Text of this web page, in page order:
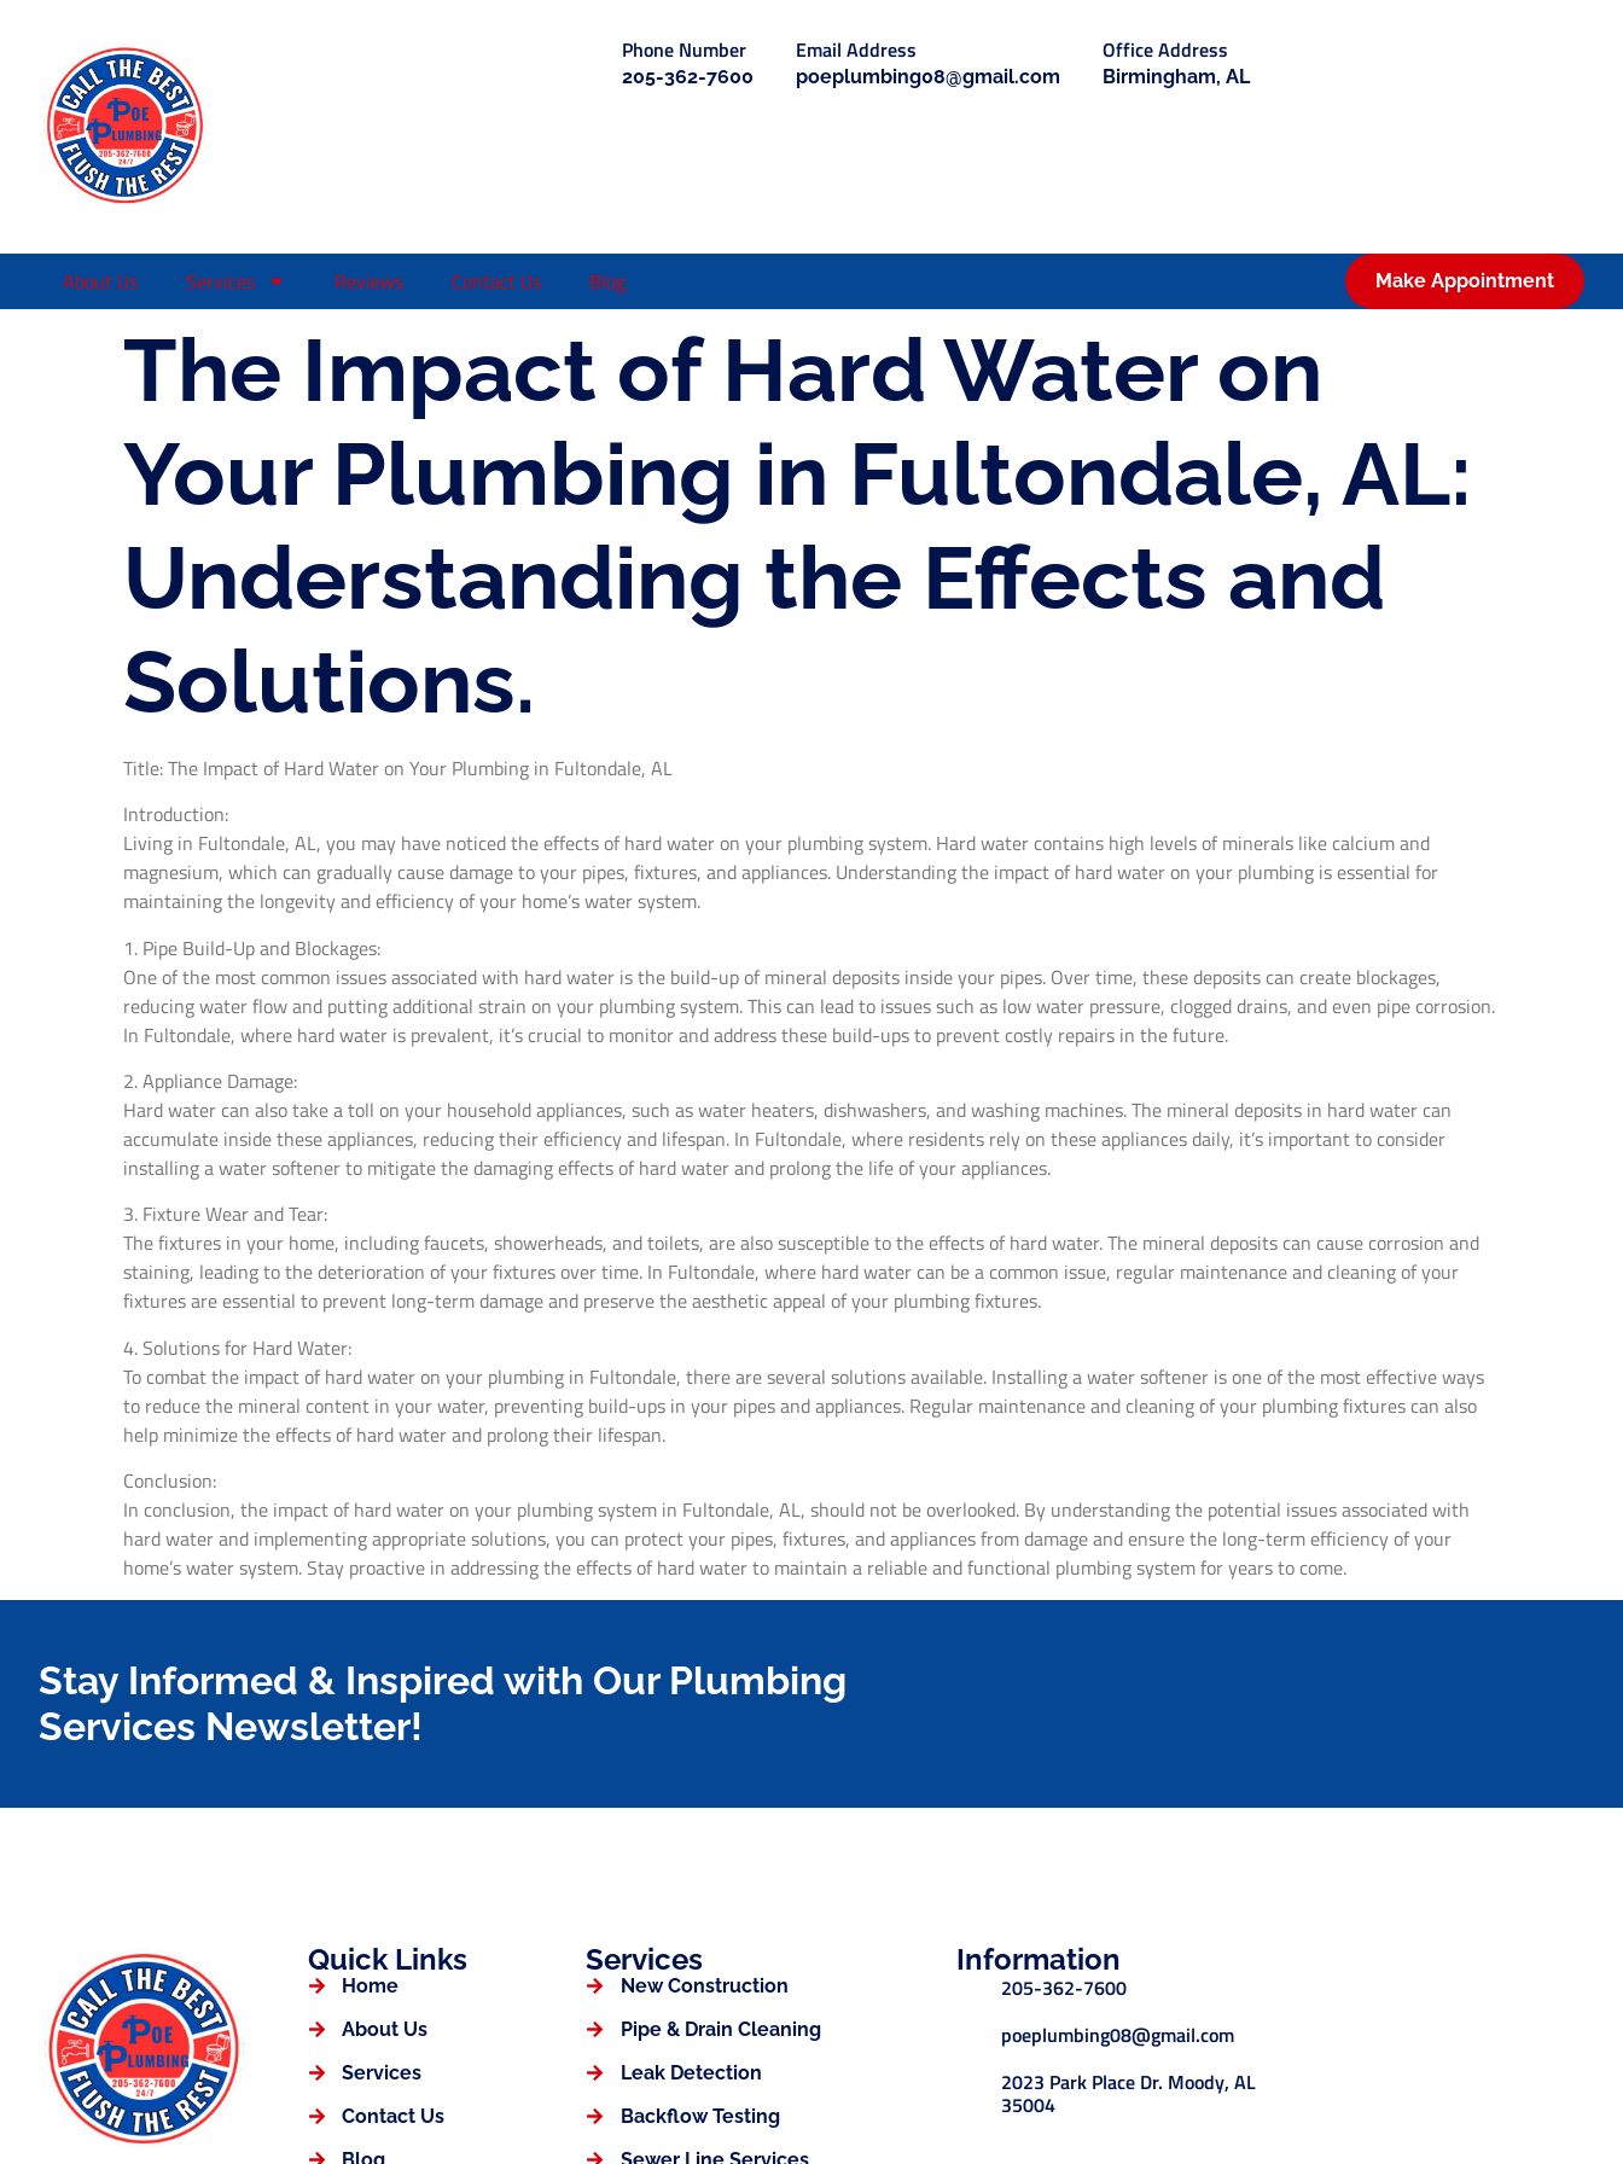
Phone Number
205-362-7600
Email Address
poeplumbing08@gmail.com
Office Address
Birmingham, AL
About Us Services Reviews Contact Us Blog Make Appointment
The Impact of Hard Water on
Your Plumbing in Fultondale, AL:
Understanding the Effects and
Solutions.
Title: The Impact of Hard Water on Your Plumbing in Fultondale, AL
Introduction:
Living in Fultondale, AL, you may have noticed the effects of hard water on your plumbing system. Hard water contains high levels of minerals like calcium and
magnesium, which can gradually cause damage to your pipes, fixtures, and appliances. Understanding the impact of hard water on your plumbing is essential for
maintaining the longevity and efficiency of your home’s water system.
1. Pipe Build-Up and Blockages:
One of the most common issues associated with hard water is the build-up of mineral deposits inside your pipes. Over time, these deposits can create blockages,
reducing water flow and putting additional strain on your plumbing system. This can lead to issues such as low water pressure, clogged drains, and even pipe corrosion.
In Fultondale, where hard water is prevalent, it’s crucial to monitor and address these build-ups to prevent costly repairs in the future.
2. Appliance Damage:
Hard water can also take a toll on your household appliances, such as water heaters, dishwashers, and washing machines. The mineral deposits in hard water can
accumulate inside these appliances, reducing their efficiency and lifespan. In Fultondale, where residents rely on these appliances daily, it’s important to consider
installing a water softener to mitigate the damaging effects of hard water and prolong the life of your appliances.
3. Fixture Wear and Tear:
The fixtures in your home, including faucets, showerheads, and toilets, are also susceptible to the effects of hard water. The mineral deposits can cause corrosion and
staining, leading to the deterioration of your fixtures over time. In Fultondale, where hard water can be a common issue, regular maintenance and cleaning of your
fixtures are essential to prevent long-term damage and preserve the aesthetic appeal of your plumbing fixtures.
4. Solutions for Hard Water:
To combat the impact of hard water on your plumbing in Fultondale, there are several solutions available. Installing a water softener is one of the most effective ways
to reduce the mineral content in your water, preventing build-ups in your pipes and appliances. Regular maintenance and cleaning of your plumbing fixtures can also
help minimize the effects of hard water and prolong their lifespan.
Conclusion:
In conclusion, the impact of hard water on your plumbing system in Fultondale, AL, should not be overlooked. By understanding the potential issues associated with
hard water and implementing appropriate solutions, you can protect your pipes, fixtures, and appliances from damage and ensure the long-term efficiency of your
home’s water system. Stay proactive in addressing the effects of hard water to maintain a reliable and functional plumbing system for years to come.
Stay Informed & Inspired with Our Plumbing
Services Newsletter!
Quick Links
Home
About Us
Services
Contact Us
Blog
Services
New Construction
Pipe & Drain Cleaning
Leak Detection
Backflow Testing
Sewer Line Services
Information
205-362-7600
poeplumbing08@gmail.com
2023 Park Place Dr. Moody, AL
35004